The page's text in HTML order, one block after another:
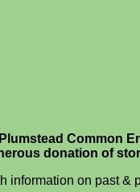
Common
donation of
information on past &